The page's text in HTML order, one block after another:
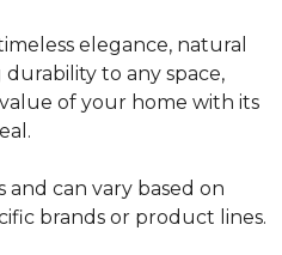
elegance, natural
to any space,
of your home with its
and can vary based on
brands or product lines.